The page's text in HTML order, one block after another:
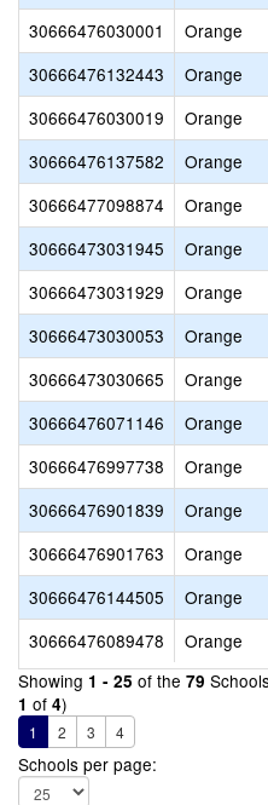
30666476030001
Orange
30666476132443
Orange
30666476030019
Orange
30666476137582
Orange
30666477098874
Orange
30666473031945
Orange
30666473031929
Orange
30666473030053
Orange
30666473030665
Orange
30666476071146
Orange
30666476997738
Orange
30666476901839
Orange
30666476901763
Orange
30666476144505
Orange
30666476089478
Orange
Showing 1 - 25 of the 79
1 of 4)
1 2 3 4
Schools per page: